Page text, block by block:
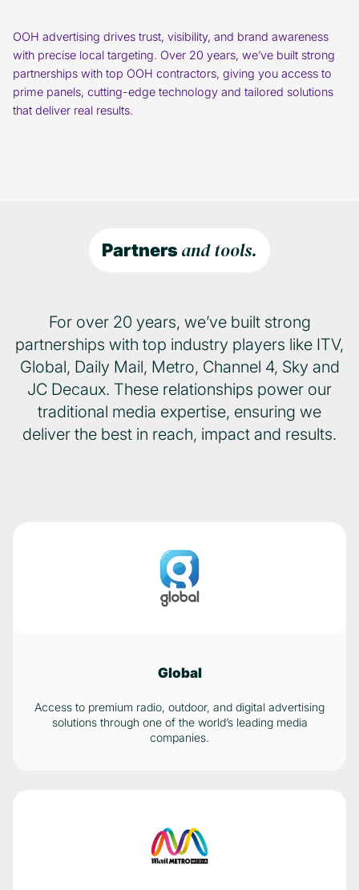
OOH advertising drives trust, visibility, and brand awareness
with precise local targeting. Over 20 years, we’ve built strong
partnerships with top OOH contractors, giving you access to
prime panels, cutting-edge technology and tailored solutions
that deliver real results.
Partnersand tools.
For over 20 years, we’ve built strong
partnerships with top industry players like ITV,
Global, Daily Mail, Metro, Channel 4, Sky and
JC Decaux. These relationships power our
traditional media expertise, ensuring we
deliver the best in reach, impact and results.
Global
Access to premium radio, outdoor, and digital advertising
solutions through one of the world’s leading media
companies.